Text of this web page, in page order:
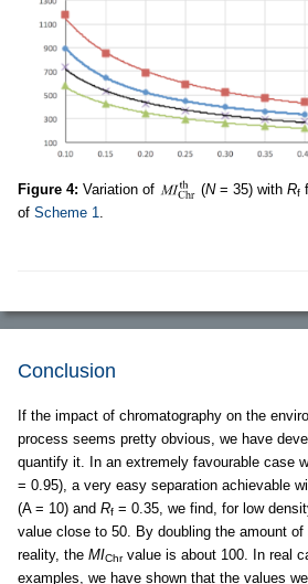
Figure 4: Variation of (N= 35) with Rf
of Scheme 1
Conclusion
If the impact of chromatography on the
process seems pretty obvious, we have
quantify it. In an extremely favourable case
= 0.95), a very easy separation achievable
(A = 10) and Rf = 0.35, we find, for low
value close to 50. By doubling the amount
reality, the MIChrvalue is about 100. In real
examples, we have shown that the values